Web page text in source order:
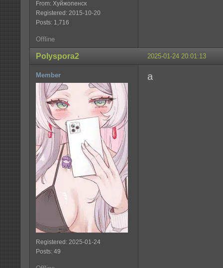
From: Хуйжопенск
Registered: 2015-10-20
Posts: 1,716
Offline
2025-01-24 20:01:13
Polyspora2
Member
Registered: 2025-01-24
Posts: 49
a